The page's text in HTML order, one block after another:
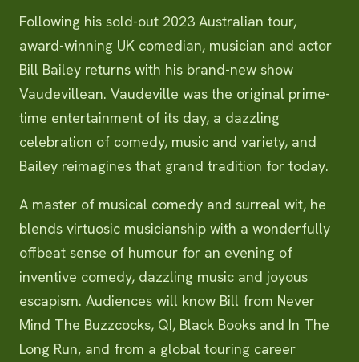
Following his sold-out 2023 Australian tour,
award-winning UK comedian, musician and actor
Bill Bailey returns with his brand-new show
Vaudevillean. Vaudeville was the original prime-
time entertainment of its day, a dazzling
celebration of comedy, music and variety, and
Bailey reimagines that grand tradition for today.
A master of musical comedy and surreal wit, he
blends virtuosic musicianship with a wonderfully
offbeat sense of humour for an evening of
inventive comedy, dazzling music and joyous
escapism. Audiences will know Bill from Never
Mind The Buzzcocks, QI, Black Books and In The
Long Run, and from a global touring career